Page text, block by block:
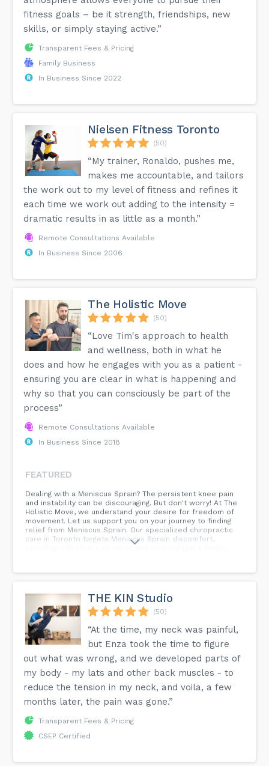
fitness goals – be it strength, friendships, new
skills, or simply staying active.”
Transparent Fees & Pricing
Family Business
In Business Since 2022
Nielsen Fitness Toronto
(50)
“My trainer, Ronaldo, pushes me,
makes me accountable, and tailors
the work out to my level of fitness and refines it
each time we work out adding to the intensity =
dramatic results in as little as a month.”
Remote Consultations Available
In Business Since 2006
The Holistic Move
(50)
“Love Tim's approach to health
and wellness, both in what he
does and how he engages with you as a patient -
ensuring you are clear in what is happening and
why so that you can consciously be part of the
process”
Remote Consultations Available
In Business Since 2018
FEATURED
Dealing with a Meniscus Sprain? The persistent knee pain
and instability can be discouraging. But don't worry! At The
Holistic Move, we understand your desire for freedom of
movement. Let us support you on your journey to finding
relief from Meniscus Sprain. Our specialized chiropractic
care in Toronto targets Meniscus Sprain discomfort,
providing effective pain relief and empowering a faster,
Tenderness 🚫 Instability or Feeling the Knee Giving Way ⚠️
Take charge of your recovery journey! Schedule a
chiropractic care session today and let The Holistic Move
be your partner in overcoming Meniscus Sprain challenges,
so you can rediscover the joy of an active and pain-free
life. 🌟 The Holistic Move | Tim Wong | Toronto Massage
Therapy, Personal Training & Alternative Medicine 80 Bloor
St. W. Suite 200, Room 1, Toronto, ON M5S 2V1 📍...
THE KIN Studio
(50)
“At the time, my neck was painful,
but Enza took the time to figure
out what was wrong, and we developed parts of
my body - my lats and other back muscles - to
reduce the tension in my neck, and voila, a few
months later, the pain was gone.”
Transparent Fees & Pricing
CSEP Certified